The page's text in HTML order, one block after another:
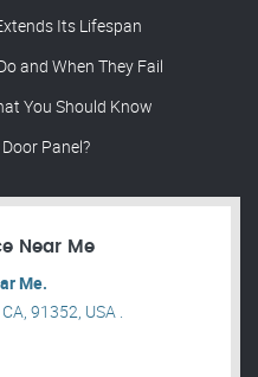
Its Lifespan
and When They Fail
You Should Know
Panel?
Near Me
Me.
91352, USA .